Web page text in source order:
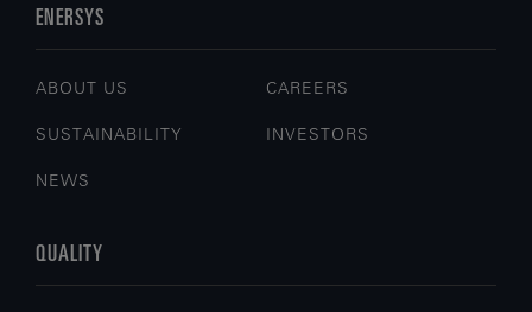
ENERSYS
ABOUT US CAREERS
SUSTAINABILITY INVESTORS
NEWS
QUALITY